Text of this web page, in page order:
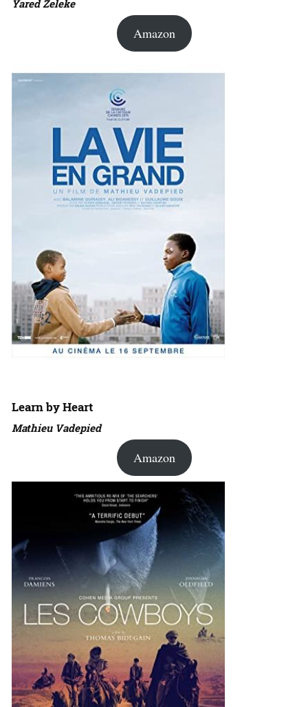
Yared Zeleke
Amazon
Learn by Heart
Mathieu Vadepied
Amazon